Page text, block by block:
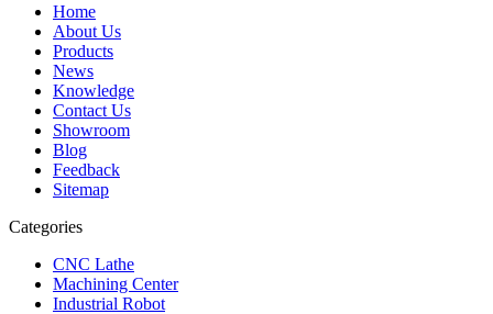
Home
About Us
Products
News
Knowledge
Contact Us
Showroom
Blog
Feedback
Sitemap
Categories
CNC Lathe
Machining Center
Industrial Robot